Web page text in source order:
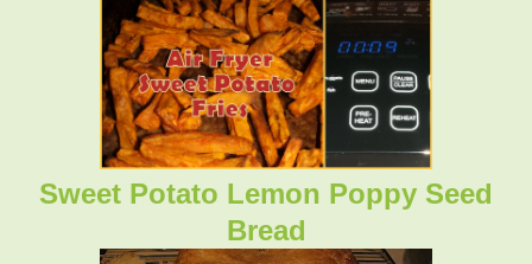
Sweet Potato Lemon Poppy Seed
Bread